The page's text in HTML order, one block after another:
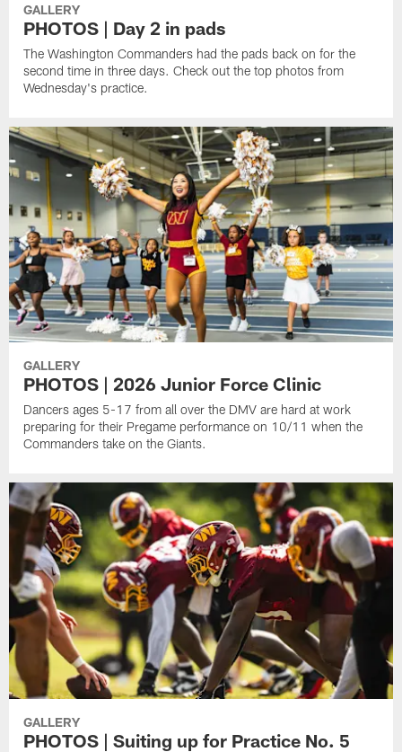
GALLERY
PHOTOS | Day 2 in pads
The Washington Commanders had the pads back on for the
second time in three days. Check out the top photos from
Wednesday's practice.
GALLERY
PHOTOS | 2026 Junior Force Clinic
Dancers ages 5-17 from all over the DMV are hard at work
preparing for their Pregame performance on 10/11 when the
Commanders take on the Giants.
GALLERY
PHOTOS | Suiting up for Practice No. 5